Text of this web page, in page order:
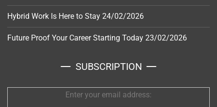
Hybrid Work Is Here to Stay 24/02/2026
Future Proof Your Career Starting Today 23/02/2026
SUBSCRIPTION
Enter your email address: